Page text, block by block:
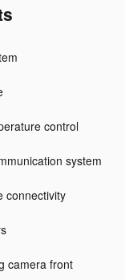
control
system
connectivity
camera front